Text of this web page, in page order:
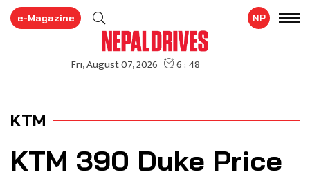
e-Magazine NP
KTM
KTM 390 Duke Price